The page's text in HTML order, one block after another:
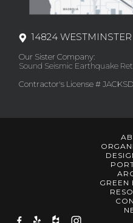
14824 WESTMINSTER
Our Sister Company:
Sound Seismic Earthquake
Contractor's License #
GREEN